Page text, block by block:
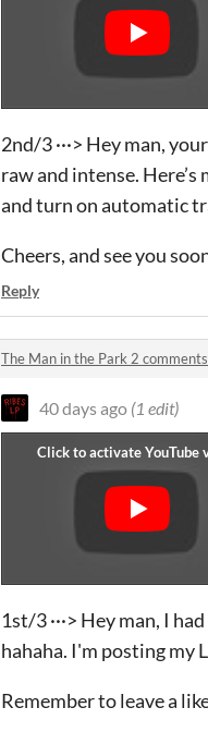
2nd/3 ···> Hey man,
raw and intense.
and turn on automatic
Cheers, and see you
Reply
The Man in the Park 2 comments
40 days ago (1 edit)
1st/3 ···> Hey man, I
hahaha. I'm posting my
Remember to leave a